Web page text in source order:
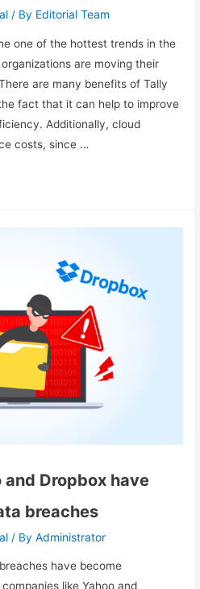
/ By Editorial Team
one of the hottest trends in the
are moving their
are many benefits of Tally
fact that it can help to improve
Additionally, cloud
costs, since …
and Dropbox have
breaches
/ ByAdministrator
have become
like Yahoo and